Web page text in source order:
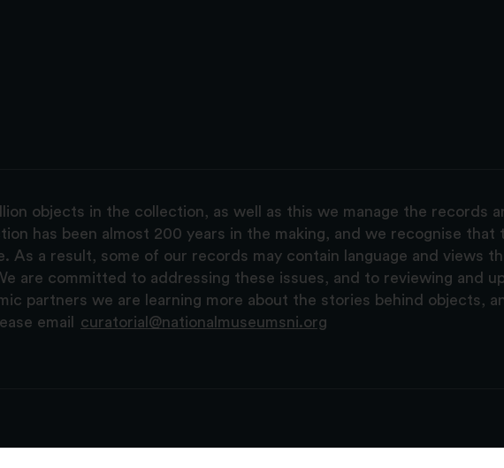
objects in the collection, as well as this we manage the records
has been almost 200 years in the making, and we recognise
As a result, some of our records may contain language and views
are committed to addressing these issues, and to reviewing and
partners we are learning more about the stories behind objects,
email
curatorial@nationalmuseumsni.org